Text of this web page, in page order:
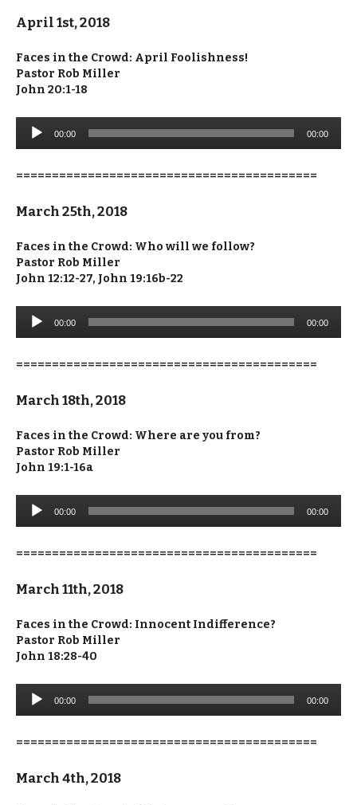
April 1st, 2018
Faces in the Crowd: April Foolishness!
Pastor Rob Miller
John 20:1-18
Audio
Player
00:00 00:00
==========================================
March 25th, 2018
Faces in the Crowd: Who will we follow?
Pastor Rob Miller
John 12:12-27, John 19:16b-22
Audio
Player
00:00 00:00
==========================================
March 18th, 2018
Faces in the Crowd: Where are you from?
Pastor Rob Miller
John 19:1-16a
Audio
Player
00:00 00:00
==========================================
March 11th, 2018
Faces in the Crowd: Innocent Indifference?
Pastor Rob Miller
John 18:28-40
Audio
Player
00:00 00:00
==========================================
March 4th, 2018